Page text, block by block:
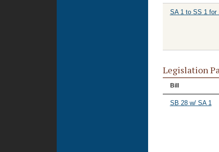
SA 1 to SS 1 for
Legislation
Bill
SB 28 w/ SA 1